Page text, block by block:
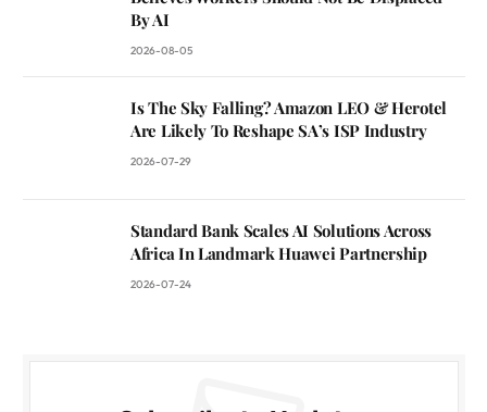
By AI
2026-08-05
Is The Sky Falling? Amazon LEO & Herotel
Are Likely To Reshape SA’s ISP Industry
2026-07-29
Standard Bank Scales AI Solutions Across
Africa In Landmark Huawei Partnership
2026-07-24